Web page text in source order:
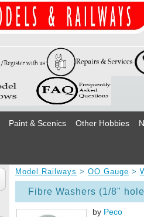
Paint & Scenics Other Hobbies
Model Railways > OO Gauge >
Fibre Washers (1/8"
by Peco